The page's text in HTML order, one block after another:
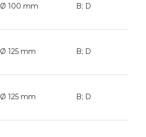
Ø 100 mm B; D
Ø 125 mm B; D
Ø 125 mm B; D